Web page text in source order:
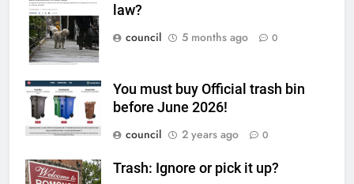
law?
council
5 months ago 0
You must buy Official trash bin
before June 2026!
council
2 years ago 0
Trash: Ignore or pick it up?